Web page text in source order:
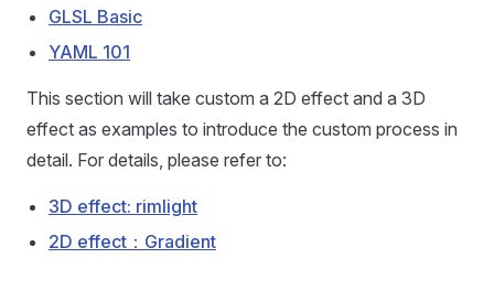
GLSL Basic
YAML 101
This section will take custom a 2D effect and a 3D
effect as examples to introduce the custom process in
detail. For details, please refer to:
3D effect: rimlight
2D effect：Gradient